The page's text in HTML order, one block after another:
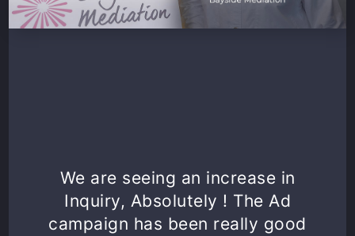
We are seeing an increase in
Inquiry, Absolutely ! The Ad
campaign has been really good